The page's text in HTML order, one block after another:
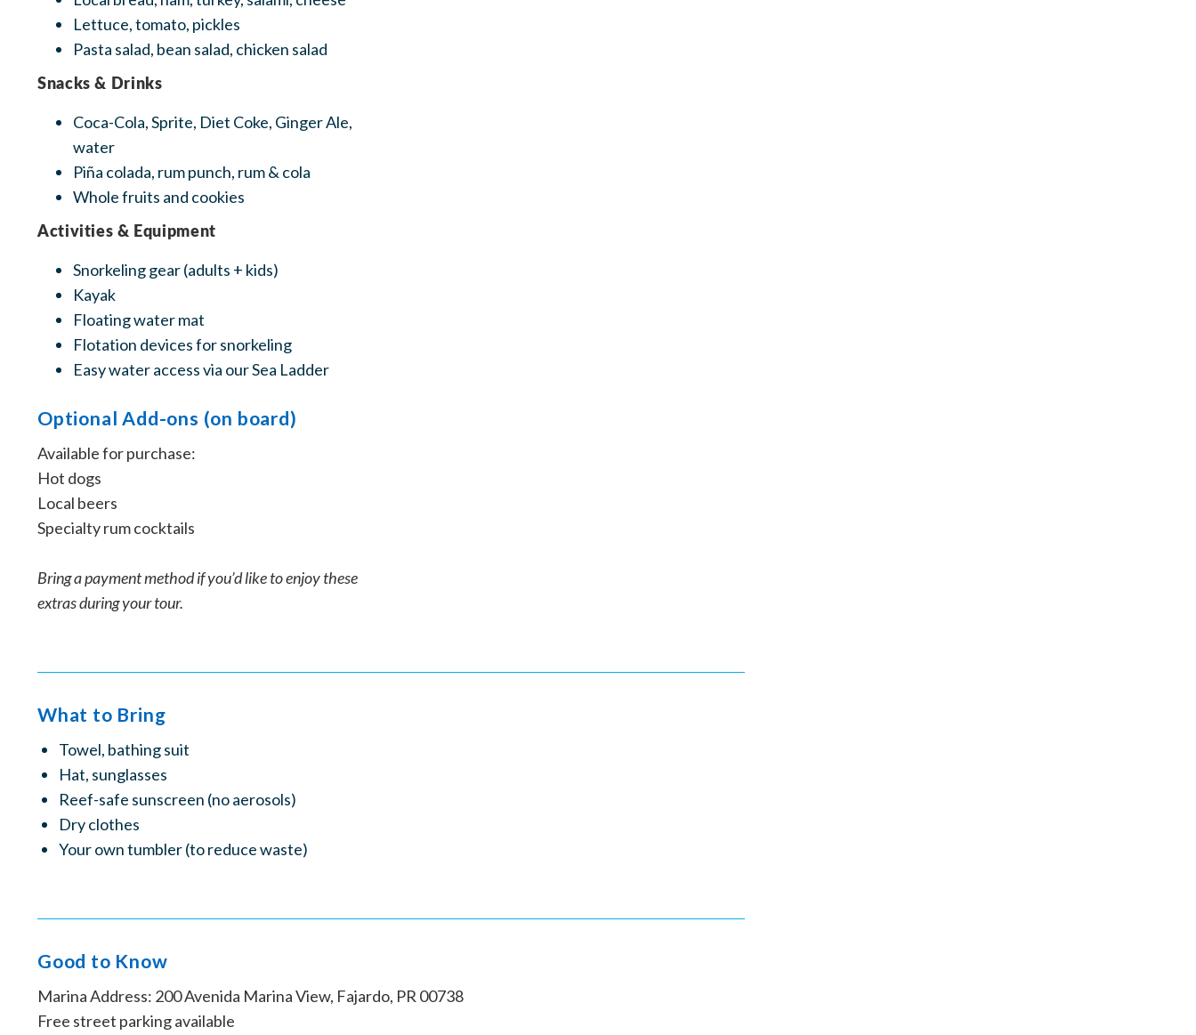
Lettuce, tomato, pickles
Pasta salad, bean salad, chicken salad
Snacks & Drinks
Coca-Cola, Sprite, Diet Coke, Ginger Ale,
water
Piña colada, rum punch, rum & cola
Whole fruits and cookies
‍Activities & Equipment
Snorkeling gear (adults + kids)
Kayak
Floating water mat
Flotation devices for snorkeling
Easy water access via our Sea Ladder
Optional Add-ons (on board)
Available for purchase:
Hot dogs
Local beers
Specialty rum cocktails
Bring a payment method if you’d like to enjoy these
extras during your tour.
What to Bring
Towel, bathing suit
Hat, sunglasses
Reef-safe sunscreen (no aerosols)
Dry clothes
Your own tumbler (to reduce waste)
Good to Know
Marina Address: 200 Avenida Marina View, Fajardo, PR 00738
Free street parking available